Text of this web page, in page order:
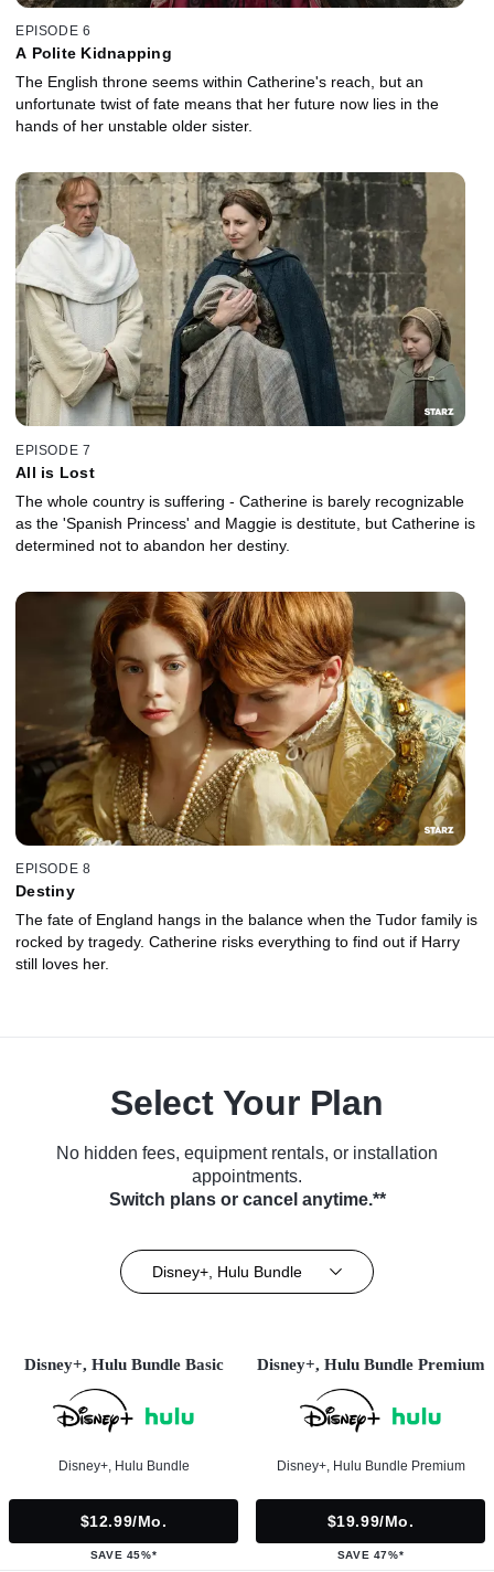
EPISODE 6
A Polite Kidnapping
The English throne seems within Catherine's reach, but an
unfortunate twist of fate means that her future now lies in the
hands of her unstable older sister.
EPISODE 7
All is Lost
The whole country is suffering - Catherine is barely recognizable
as the 'Spanish Princess' and Maggie is destitute, but Catherine is
determined not to abandon her destiny.
EPISODE 8
Destiny
The fate of England hangs in the balance when the Tudor family is
rocked by tragedy. Catherine risks everything to find out if Harry
still loves her.
Select Your Plan
No hidden fees, equipment rentals, or installation
appointments.
Switch plans or cancel anytime.**
Disney+, Hulu Bundle
Disney+, Hulu Bundle Basic
Disney+, Hulu Bundle
$12.99/mo.
SAVE 45%*
Disney+, Hulu Bundle Premium
Disney+, Hulu Bundle Premium
$19.99/mo.
SAVE 47%*